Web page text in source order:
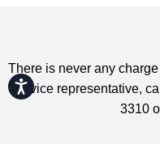
Accessibility
There is never any
service representative,
3310